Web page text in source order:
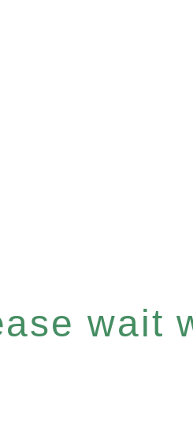
wait